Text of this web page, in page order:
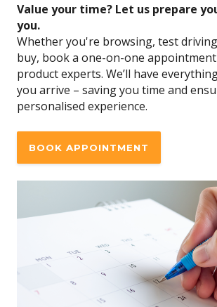
Value your time? Let us prepare
you.
Whether you're browsing, test
buy, book a one-on-one
product experts. We’ll have
you arrive – saving you time and
personalised experience.
BOOK APPOINTMENT